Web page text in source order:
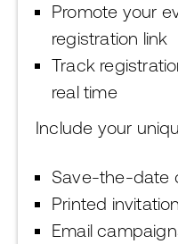
Promote your
registration link
Track
real time
Include your
Save-the-date
Printed
Email